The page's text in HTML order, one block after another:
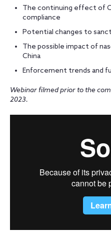
The continuing effect of
compliance
Potential changes to
The possible impact of
China
Enforcement trends and
Webinar filmed prior to the
2023.